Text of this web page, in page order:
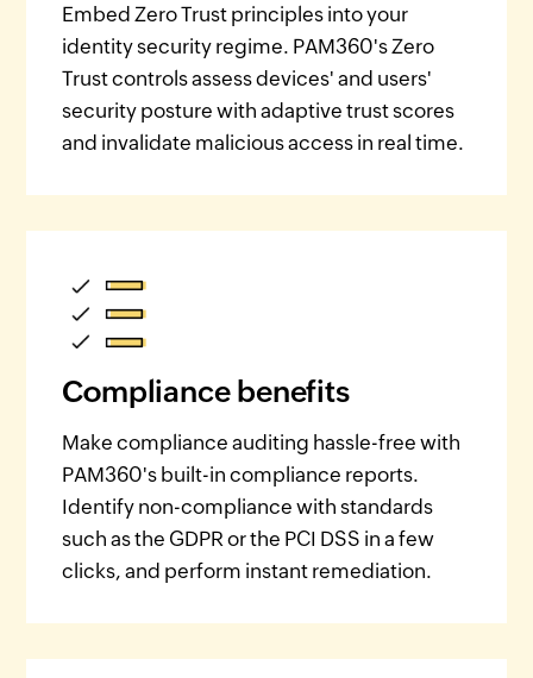
Embed Zero Trust principles into your
identity security regime. PAM360's Zero
Trust controls assess devices' and users'
security posture with adaptive trust scores
and invalidate malicious access in real time.
Compliance benefits
Make compliance auditing hassle-free with
PAM360's built-in compliance reports.
Identify non-compliance with standards
such as the GDPR or the PCI DSS in a few
clicks, and perform instant remediation.